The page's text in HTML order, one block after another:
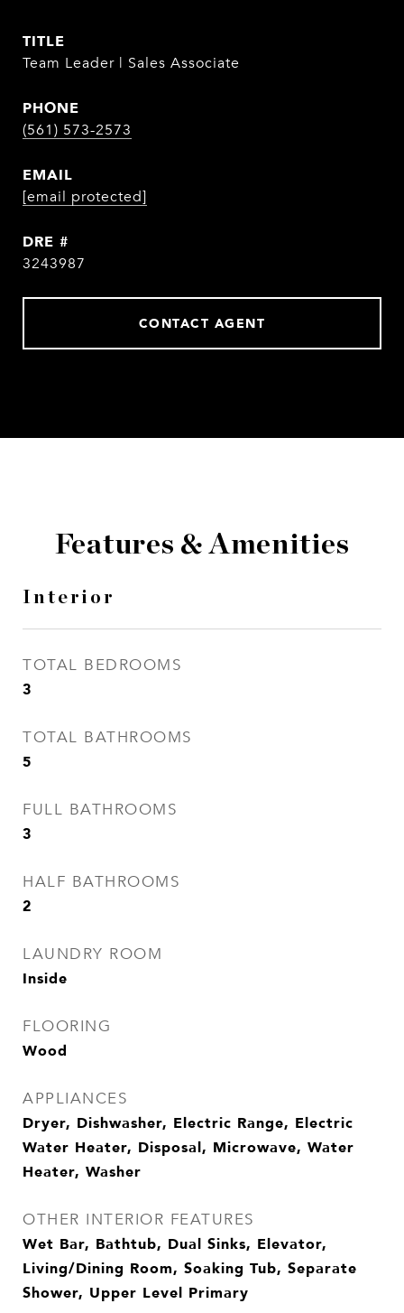
TITLE
Team Leader | Sales Associate
PHONE
(561) 573-2573
EMAIL
[email protected]
DRE #
3243987
CONTACT AGENT
Features & Amenities
Interior
TOTAL BEDROOMS
3
TOTAL BATHROOMS
5
FULL BATHROOMS
3
HALF BATHROOMS
2
LAUNDRY ROOM
Inside
FLOORING
Wood
APPLIANCES
Dryer, Dishwasher, Electric Range, Electric
Water Heater, Disposal, Microwave, Water
Heater, Washer
OTHER INTERIOR FEATURES
Wet Bar, Bathtub, Dual Sinks, Elevator,
Living/Dining Room, Soaking Tub, Separate
Shower, Upper Level Primary